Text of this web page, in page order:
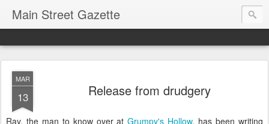
Main Street Gazette
MAR
13 Release from drudgery
Ray, the man to know over atGrumpy's Hollow, has been writing